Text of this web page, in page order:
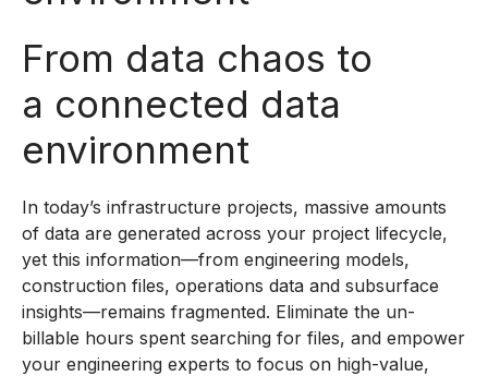
From data chaos to
a connected data
environment
In today’s infrastructure projects, massive amounts
of data are generated across your project lifecycle,
yet this information—from engineering models,
construction files, operations data and subsurface
insights—remains fragmented. Eliminate the un-
billable hours spent searching for files, and empower
your engineering experts to focus on high-value,